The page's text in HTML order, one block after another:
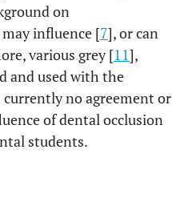
on
influence [7], or can
various grey [11],
and used with the
no agreement or
of dental occlusion
students.